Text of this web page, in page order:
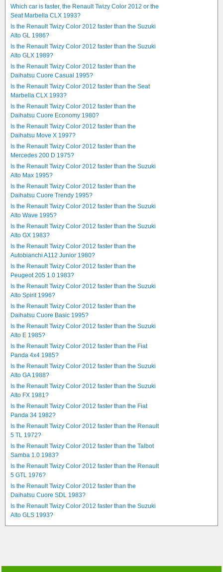
Which car is faster, the Renault Twizy Color 2012 or the
Seat Marbella CLX 1993?
Is the Renault Twizy Color 2012 faster than the Suzuki
Alto GL 1986?
Is the Renault Twizy Color 2012 faster than the Suzuki
Alto GLX 1989?
Is the Renault Twizy Color 2012 faster than the
Daihatsu Cuore Casual 1995?
Is the Renault Twizy Color 2012 faster than the Seat
Marbella CLX 1993?
Is the Renault Twizy Color 2012 faster than the
Daihatsu Cuore Economy 1980?
Is the Renault Twizy Color 2012 faster than the
Daihatsu Move X 1997?
Is the Renault Twizy Color 2012 faster than the
Mercedes 200 D 1975?
Is the Renault Twizy Color 2012 faster than the Suzuki
Alto Max 1995?
Is the Renault Twizy Color 2012 faster than the
Daihatsu Cuore Trendy 1995?
Is the Renault Twizy Color 2012 faster than the Suzuki
Alto Wave 1995?
Is the Renault Twizy Color 2012 faster than the Suzuki
Alto GX 1983?
Is the Renault Twizy Color 2012 faster than the
Autobianchi A112 Junior 1980?
Is the Renault Twizy Color 2012 faster than the
Peugeot 205 1.0 1983?
Is the Renault Twizy Color 2012 faster than the Suzuki
Alto Spirit 1996?
Is the Renault Twizy Color 2012 faster than the
Daihatsu Cuore Basic 1995?
Is the Renault Twizy Color 2012 faster than the Suzuki
Alto E 1985?
Is the Renault Twizy Color 2012 faster than the Fiat
Panda 4x4 1985?
Is the Renault Twizy Color 2012 faster than the Suzuki
Alto GA 1988?
Is the Renault Twizy Color 2012 faster than the Suzuki
Alto FX 1981?
Is the Renault Twizy Color 2012 faster than the Fiat
Panda 34 1982?
Is the Renault Twizy Color 2012 faster than the Renault
5 TL 1972?
Is the Renault Twizy Color 2012 faster than the Talbot
Samba 1.0 1983?
Is the Renault Twizy Color 2012 faster than the Renault
5 GTL 1976?
Is the Renault Twizy Color 2012 faster than the
Daihatsu Cuore SDL 1983?
Is the Renault Twizy Color 2012 faster than the Suzuki
Alto GLS 1993?